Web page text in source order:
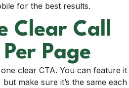
for the best results.
Clear Call
Page
clear CTA. You can feature it
make sure it’s the same each